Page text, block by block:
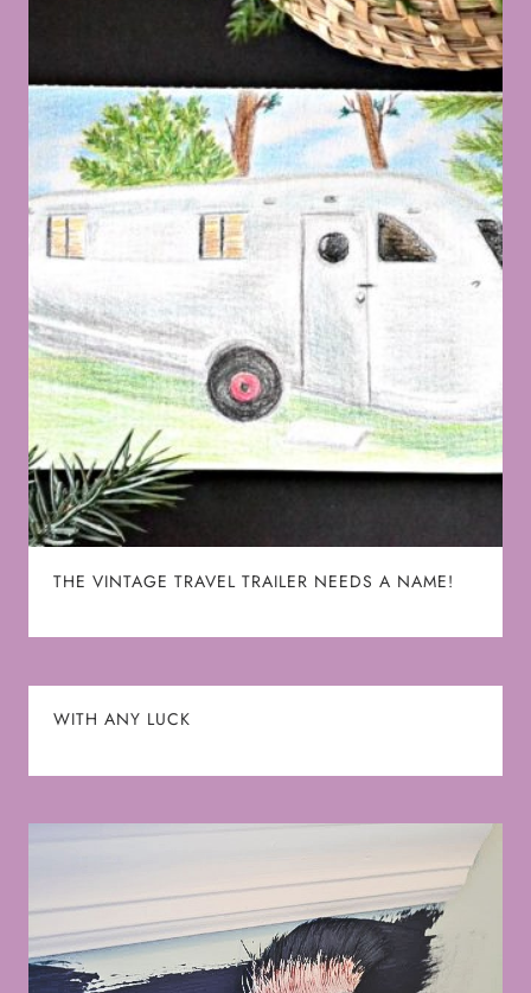
THE VINTAGE TRAVEL TRAILER NEEDS A NAME!
WITH ANY LUCK